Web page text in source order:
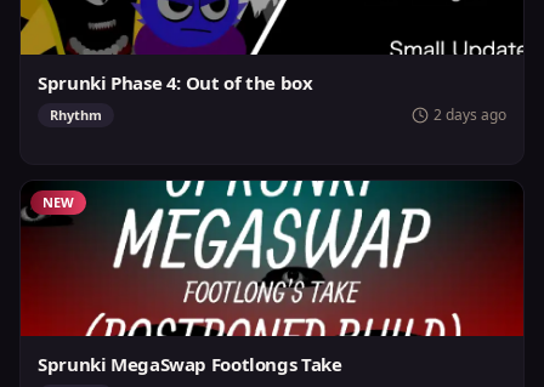
Sprunki Phase 4: Out of the box
Rhythm 2 days ago
NEW
Sprunki MegaSwap Footlongs Take